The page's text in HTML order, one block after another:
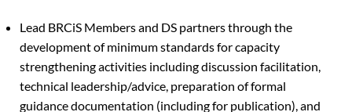
Lead BRCiS Members and DS partners through the
development of minimum standards for capacity
strengthening activities including discussion facilitation,
technical leadership/advice, preparation of formal
guidance documentation (including for publication), and